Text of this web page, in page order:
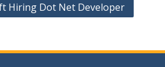
Hiring Dot Net Developer